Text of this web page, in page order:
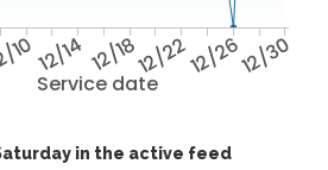
Service date
1012/14 12/1812/2212/2612/30
in the active feed